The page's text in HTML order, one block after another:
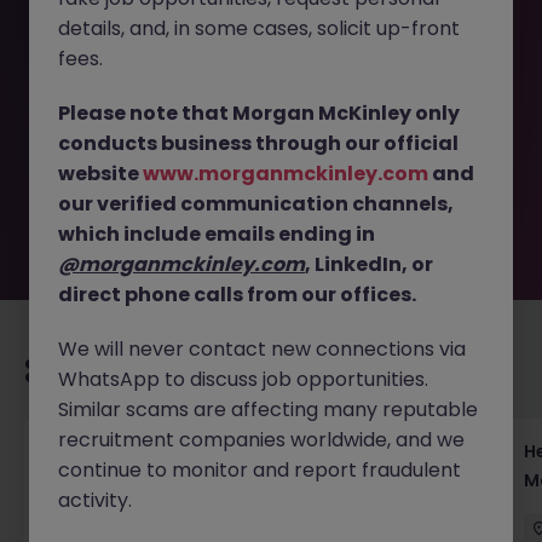
This job opportunity for a Solution Specialist Tokyo - B2B
longer available. It may have been filled or removed by
the employer. But don’t worry, Morgan McKinley has
plenty of exciting roles waiting for you. Explore similar
opportunities or refine your job search by location,
industry, or contract type to find your next move.
Recommended jobs for you
Head of Execution Services Japan - Equity
Trading Leadership
details, and, in some cases, solicit up-front
fees.
Please note that Morgan McKinley only
conducts business through our official
websitewww.morganmckinley.com and
our verified communication channels,
which include emails ending in
@morganmckinley.com, LinkedIn, or
direct phone calls from our offices.
We will never contact new connections via
WhatsApp to discuss job opportunities.
Similar scams are affecting many reputable
recruitment companies worldwide, and we
continue to monitor and report fraudulent
activity.